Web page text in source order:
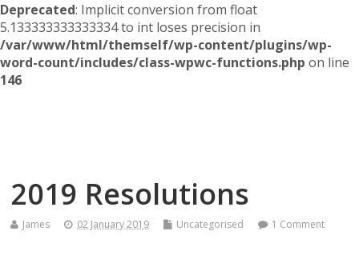
Deprecated: Implicit conversion from float
5.133333333333334 to int loses precision in
/var/www/html/themself/wp-content/plugins/wp-
word-count/includes/class-wpwc-functions.php on line
146
2019 Resolutions
James 02 January 2019 Uncategorised 1 Comment